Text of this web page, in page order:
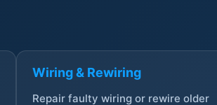
Wiring & Rewiring
Repair faulty wiring or rewire older